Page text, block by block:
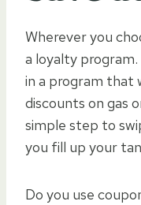
Wherever you
a loyalty
in a program that
discounts on gas
simple step to
you fill up your
Do you use